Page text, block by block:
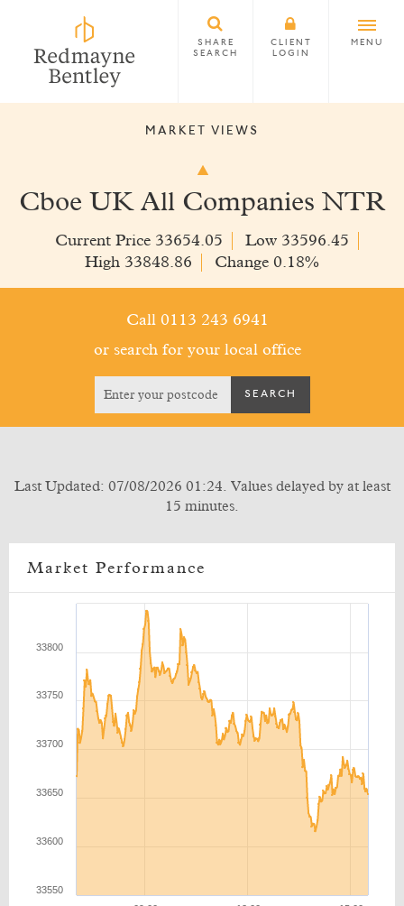
SHARE
SEARCH
CLIENT
LOGIN
MENU
MARKET VIEWS
Cboe UK All Companies NTR
Current Price 33654.05
Low 33596.45
High 33848.86
Change 0.18%
Call 0113 243 6941
or search for your local office
Last Updated: 07/08/2026 01:24. Values delayed by at least
15 minutes.
Market Performance